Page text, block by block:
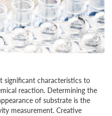
Related Substances
and cosmetics constantly draw
impact on human health.
role before food product and
the market. Creative BioMart